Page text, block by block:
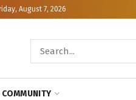
August 7, 2026
COMMUNITY